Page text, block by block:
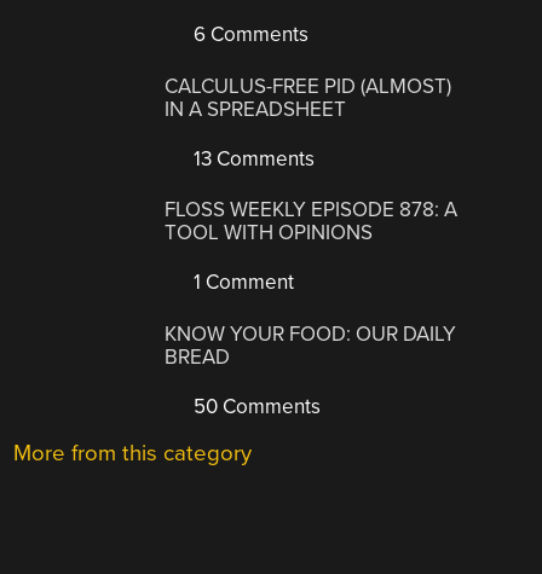
6 Comments
CALCULUS-FREE PID (ALMOST)
IN A SPREADSHEET
13 Comments
FLOSS WEEKLY EPISODE 878: A
TOOL WITH OPINIONS
1 Comment
KNOW YOUR FOOD: OUR DAILY
BREAD
50 Comments
More from this category